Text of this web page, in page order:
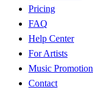
Pricing
FAQ
Help Center
For Artists
Music Promotion
Contact